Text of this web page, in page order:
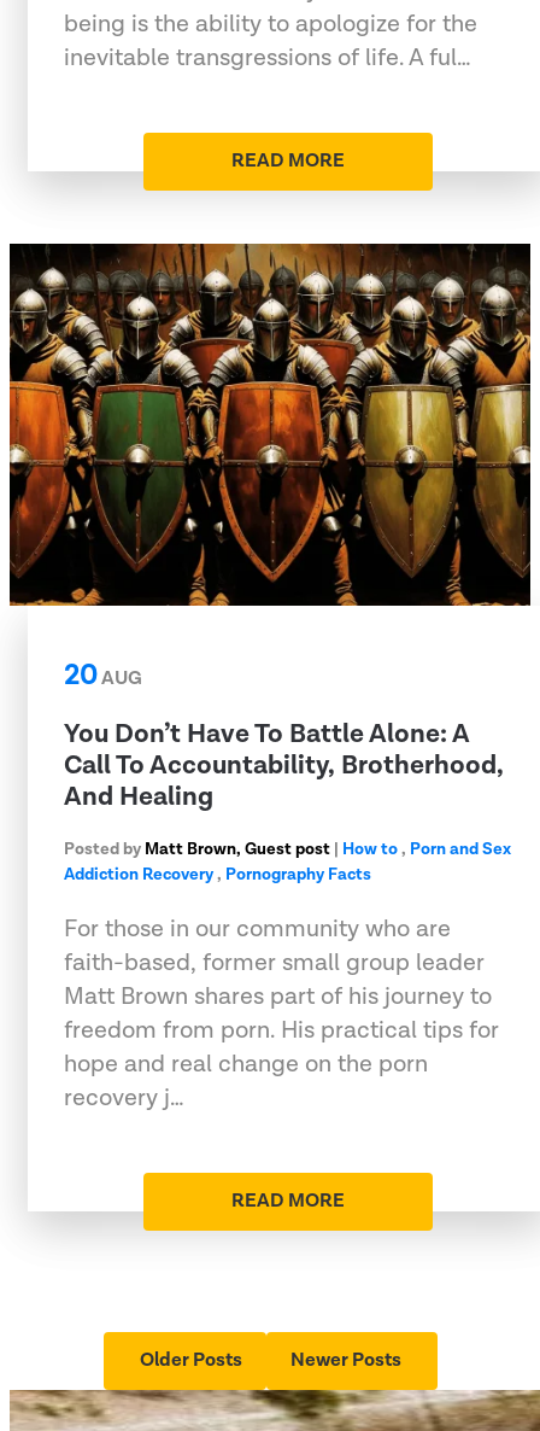
being is the ability to apologize for the
inevitable transgressions of life. A ful…
READ MORE
20AUG
You Don’t Have To Battle Alone: A
Call To Accountability, Brotherhood,
And Healing
Posted by Matt Brown, Guest post | How to, Porn and Sex
Addiction Recovery, Pornography Facts
For those in our community who are
faith-based, former small group leader
Matt Brown shares part of his journey to
freedom from porn. His practical tips for
hope and real change on the porn
recovery j…
READ MORE
Older Posts Newer Posts